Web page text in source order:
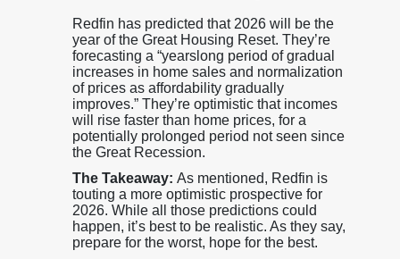
Redfin has predicted that 2026 will be the
year of the Great Housing Reset. They’re
forecasting a “yearslong period of gradual
increases in home sales and normalization
of prices as affordability gradually
improves.” They’re optimistic that incomes
will rise faster than home prices, for a
potentially prolonged period not seen since
the Great Recession.
The Takeaway: As mentioned, Redfin is
touting a more optimistic prospective for
2026. While all those predictions could
happen, it’s best to be realistic. As they say,
prepare for the worst, hope for the best.